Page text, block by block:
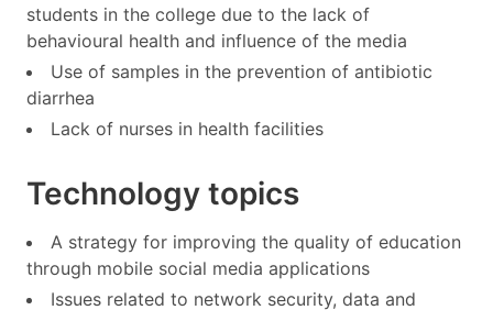
students in the college due to the lack of
behavioural health and influence of the media
Use of samples in the prevention of antibiotic
diarrhea
Lack of nurses in health facilities
Technology topics
A strategy for improving the quality of education
through mobile social media applications
Issues related to network security, data and